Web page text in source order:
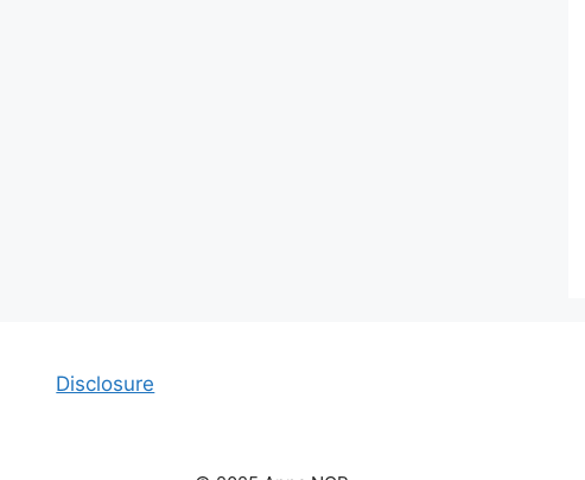
Disclosure